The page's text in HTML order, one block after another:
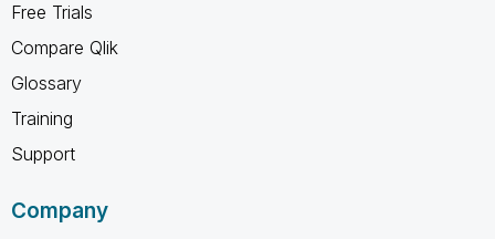
Free Trials
Compare Qlik
Glossary
Training
Support
Company